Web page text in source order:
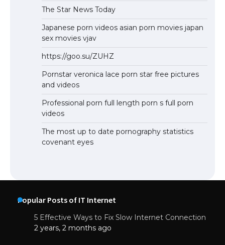
The Star News Today
Japanese porn videos asian porn movies japan
sex movies vjav
https://goo.su/ZUHZ
Pornstar veronica lace porn star free pictures
and videos
Professional porn full length porn s full porn
videos
The most up to date pornography statistics
covenant eyes
Popular Posts of IT Internet
5 Effective Ways to Fix Slow Internet Connection
2 years, 2 months ago